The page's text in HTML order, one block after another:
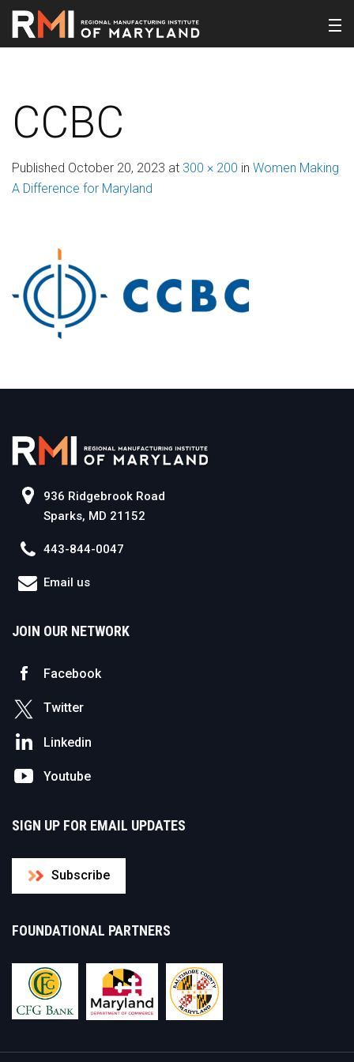
CCBC
Published October 20, 2023 at 300 × 200 in Women Making
A Difference for Maryland
936 Ridgebrook Road
Sparks, MD 21152
443-844-0047
Email us
JOIN OUR NETWORK
Facebook
Twitter
Linkedin
Youtube
SIGN UP FOR EMAIL UPDATES
Subscribe
FOUNDATIONAL PARTNERS